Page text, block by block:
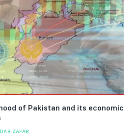
of Pakistan and its economic
ZAFAR